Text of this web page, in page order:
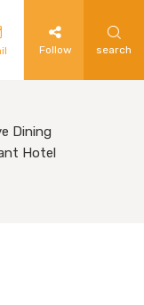
Follow search
Dining
Hotel